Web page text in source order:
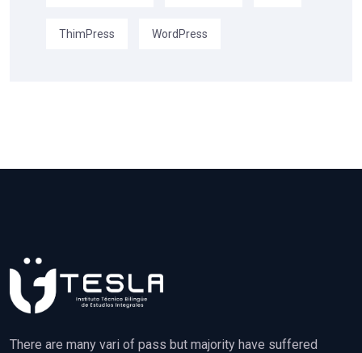
ThimPress WordPress
There are many vari of pass but majority have suffered